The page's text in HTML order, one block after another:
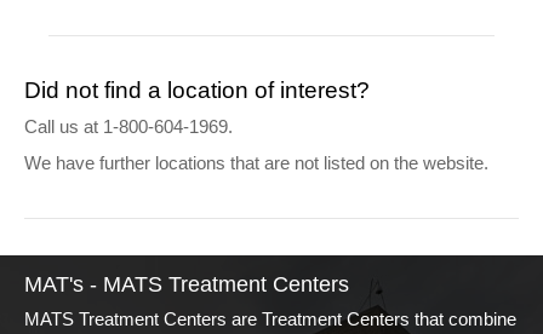
Did not find a location of interest?
Call us at 1-800-604-1969.
We have further locations that are not listed on the website.
MAT's - MATS Treatment Centers
MATS Treatment Centers are Treatment Centers that combine